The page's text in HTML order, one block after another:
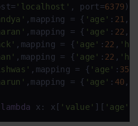
'localhost' , port=6379)
,mapping = { 'age' : 21 ,
,mapping = { 'age' : 22 ,
,mapping = { 'age' : 22 ,
,mapping = { 'age' : 22 ,
,mapping = { 'age' : 35
,mapping = { 'age' : 40,
lambda x: x[ 'value' ][ 'age'